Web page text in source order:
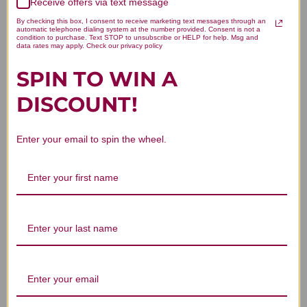
Let us know what you think
Be the first to write a review!
By checking this box, I consent to receive marketing text messages through an
automatic telephone dialing system at the number provided. Consent is not a
condition to purchase. Text STOP to unsubscribe or HELP for help. Msg and
data rates may apply. Check our privacy policy
SPIN TO WIN A
DISCOUNT!
Enter your email to spin the wheel.